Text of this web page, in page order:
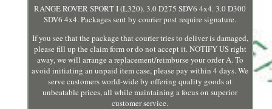
RANGE ROVER SPORT I (L320). 3.0 D275 SDV6 4x4. 3.0 D300
SDV6 4x4. Packages sent by courier post require signature.
If you see that the package that courier tries to deliver is damaged,
please fill up the claim form or do not accept it. NOTIFY US right
away, we will arrange a replacement/reimburse your order A. To
avoid initiating an unpaid item case, please pay within 4 days. We
serve customers world-wide by offering quality goods at
unbeatable prices, all while maintaining a focus on superior
customer service.